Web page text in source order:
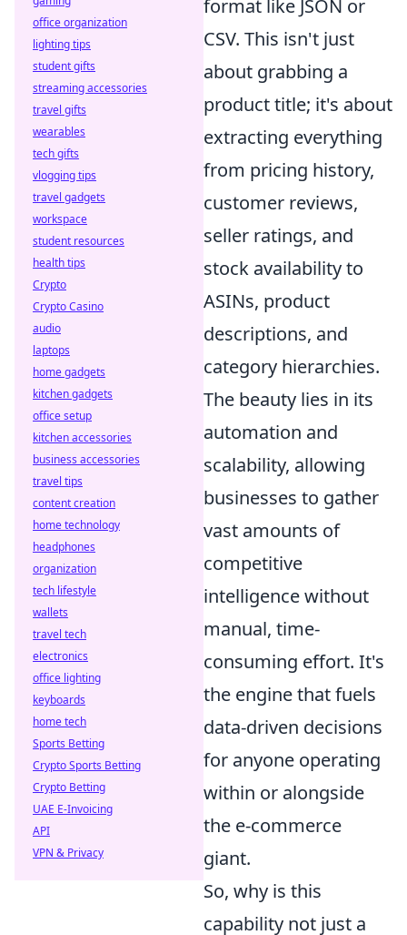
format like JSON or
CSV. This isn't just
about grabbing a
product title; it's about
extracting everything
from pricing history,
customer reviews,
seller ratings, and
stock availability to
ASINs, product
descriptions, and
category hierarchies.
The beauty lies in its
automation and
scalability, allowing
businesses to gather
vast amounts of
competitive
intelligence without
manual, time-
consuming effort. It's
the engine that fuels
data-driven decisions
for anyone operating
within or alongside
the e-commerce
giant.
So, why is this
capability not just a
office organization
lighting tips
student gifts
streaming accessories
travel gifts
wearables
tech gifts
vlogging tips
travel gadgets
workspace
student resources
health tips
Crypto
Crypto Casino
audio
laptops
home gadgets
kitchen gadgets
office setup
kitchen accessories
business accessories
travel tips
content creation
home technology
headphones
organization
tech lifestyle
wallets
travel tech
electronics
office lighting
keyboards
home tech
Sports Betting
Crypto Sports Betting
Crypto Betting
UAE E-Invoicing
API
VPN & Privacy